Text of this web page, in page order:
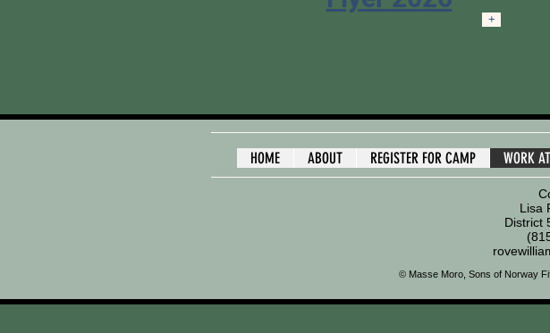
+
HOME ABOUT REGISTER FOR CAMP WORK
Lisa
District
© Masse Moro, Sons of Norway